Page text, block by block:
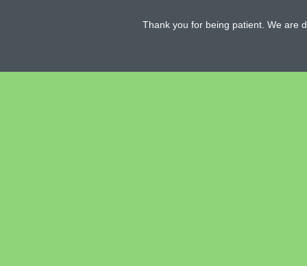
Thank you for being patient. We are